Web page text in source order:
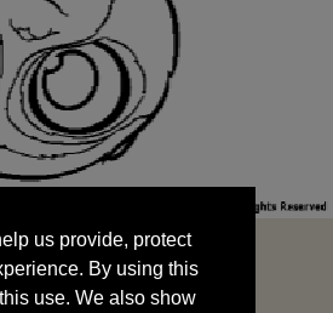
By using this
use. We also show
by sharing your data
us provide, protect
By using this
use. We also show